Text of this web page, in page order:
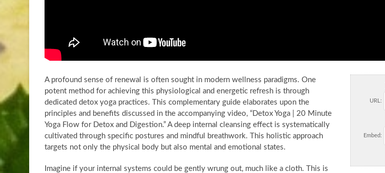
URL:
Embed:
A profound sense of renewal is often sought in modern wellness paradigms. One
potent method for achieving this physiological and energetic refresh is through
dedicated detox yoga practices. This complementary guide elaborates upon the
principles and benefits discussed in the accompanying video, “Detox Yoga | 20 Minute
Yoga Flow for Detox and Digestion.” A deep internal cleansing effect is systematically
cultivated through specific postures and mindful breathwork. This holistic approach
targets not only the physical body but also mental and emotional states.
Imagine if your internal systems could be gently wrung out, much like a cloth. This is